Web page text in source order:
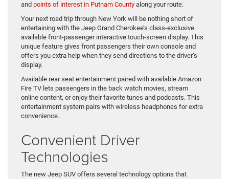
and points of interest in Putnam County along your route.
Your next road trip through New York will be nothing short of
entertaining with the Jeep Grand Cherokee’s class-exclusive
available front-passenger interactive touch-screen display. This
unique feature gives front passengers their own console and
offers you extra help when they send directions to the driver’s
display.
Available rear seat entertainment paired with available Amazon
Fire TV lets passengers in the back watch movies, stream
online content, or enjoy their favorite tunes and podcasts. This
entertainment system pairs with wireless headphones for extra
convenience.
Convenient Driver
Technologies
The new Jeep SUV offers several technology options that